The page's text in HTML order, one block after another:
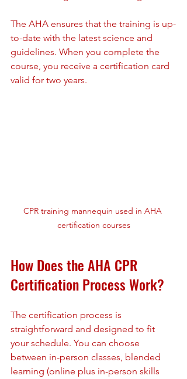
The AHA ensures that the training is up-
to-date with the latest science and
guidelines. When you complete the
course, you receive a certification card
valid for two years.
CPR training mannequin used in AHA
certification courses
How Does the AHA CPR
Certification Process Work?
The certification process is
straightforward and designed to fit
your schedule. You can choose
between in-person classes, blended
learning (online plus in-person skills